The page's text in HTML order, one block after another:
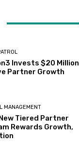
Invests $20 Million
Partner Growth
MANAGEMENT
Tiered Partner
Rewards Growth,